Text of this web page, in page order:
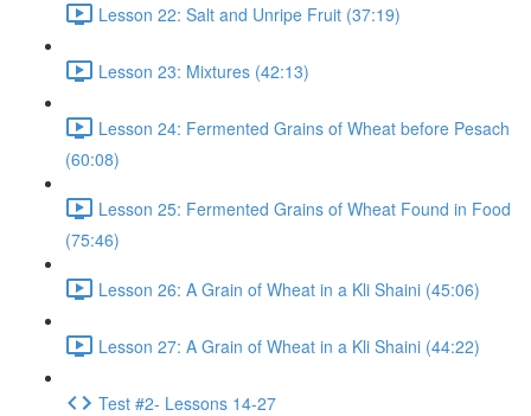
Lesson 22: Salt and Unripe Fruit (37:19)
Lesson 23: Mixtures (42:13)
Lesson 24: Fermented Grains of Wheat before Pesach
(60:08)
Lesson 25: Fermented Grains of Wheat Found in Food
(75:46)
Lesson 26: A Grain of Wheat in a Kli Shaini (45:06)
Lesson 27: A Grain of Wheat in a Kli Shaini (44:22)
Test #2- Lessons 14-27